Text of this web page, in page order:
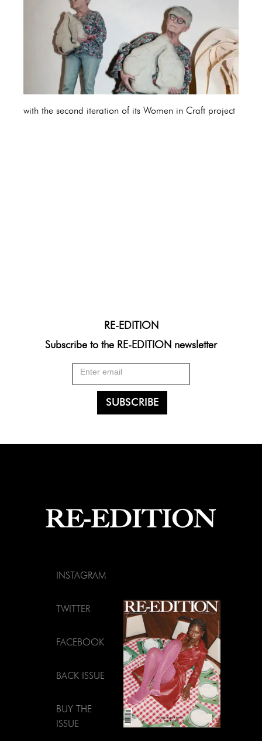
with the second iteration of its Women in Craft project
RE-EDITION
Subscribe to the RE-EDITION newsletter
INSTAGRAM
TWITTER
FACEBOOK
BACK ISSUE
BUY THE
ISSUE